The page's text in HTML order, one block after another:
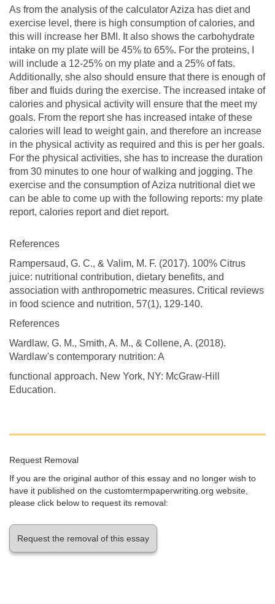
As from the analysis of the calculator Aziza has diet and
exercise level, there is high consumption of calories, and
this will increase her BMI. It also shows the carbohydrate
intake on my plate will be 45% to 65%. For the proteins, I
will include a 12-25% on my plate and a 25% of fats.
Additionally, she also should ensure that there is enough of
fiber and fluids during the exercise. The increased intake of
calories and physical activity will ensure that the meet my
goals. From the report she has increased intake of these
calories will lead to weight gain, and therefore an increase
in the physical activity as required and this is per her goals.
For the physical activities, she has to increase the duration
from 30 minutes to one hour of walking and jogging. The
exercise and the consumption of Aziza nutritional diet we
can be able to come up with the following reports: my plate
report, calories report and diet report.
References
Rampersaud, G. C., & Valim, M. F. (2017). 100% Citrus
juice: nutritional contribution, dietary benefits, and
association with anthropometric measures. Critical reviews
in food science and nutrition, 57(1), 129-140.
References
Wardlaw, G. M., Smith, A. M., & Collene, A. (2018).
Wardlaw's contemporary nutrition: A
functional approach. New York, NY: McGraw-Hill
Education.
Request Removal
If you are the original author of this essay and no longer wish to
have it published on the customtermpaperwriting.org website,
please click below to request its removal:
Request the removal of this essay